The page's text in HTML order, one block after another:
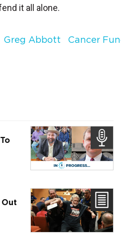
it all alone.
Greg Abbott Cancer
Out